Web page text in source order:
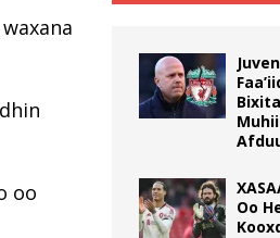
oo
Oo